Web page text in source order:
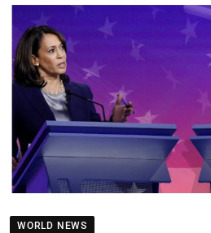
WORLD NEWS